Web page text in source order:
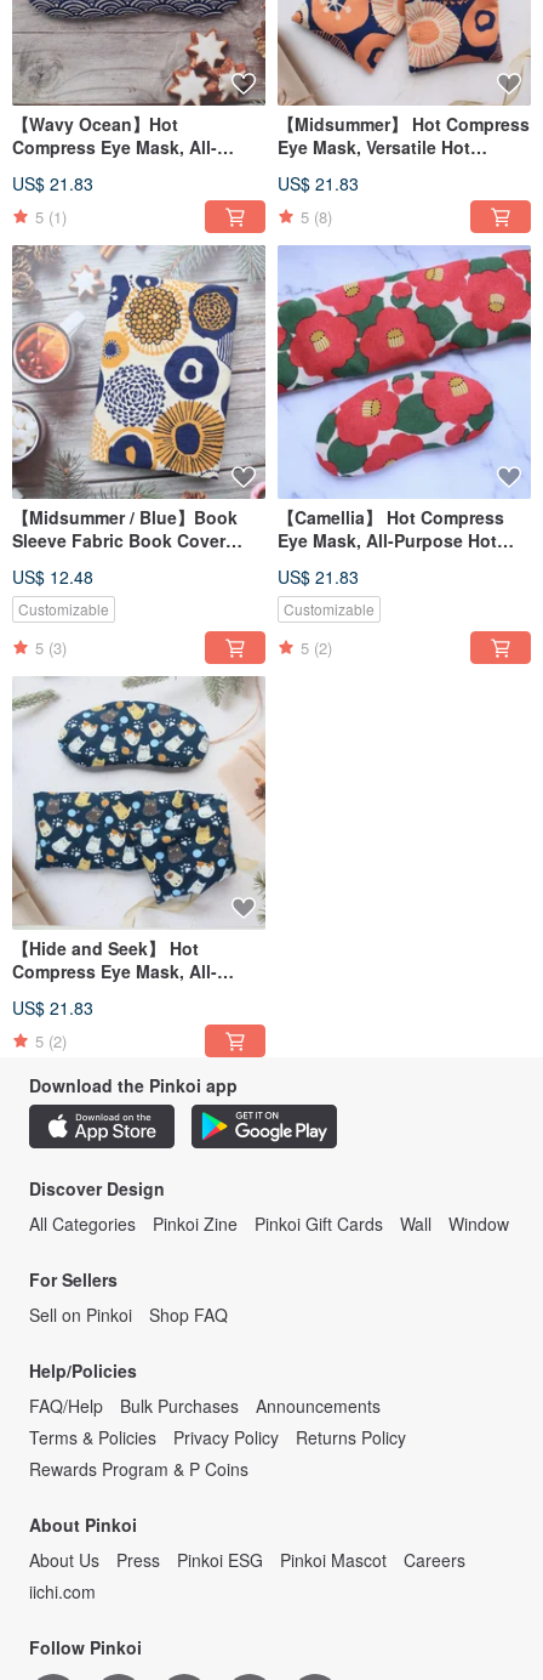
【Wavy Ocean】Hot
Compress Eye Mask, All-
Shoulder Hot Compress Pad /
Upgraded Red Bean Version/
US$ 21.83
5 (1)
【Midsummer】 Hot Compress
Eye Mask, Versatile Hot
Compress Pad / Red Bean
Upgrade Version /
US$ 21.83
5 (8)
【Midsummer / Blue】Book
Sleeve Fabric Book Cover
A6/A5/B6/20K/16K/A4
US$ 12.48
Customizable
5 (3)
【Camellia】 Hot Compress
Eye Mask, All-Purpose Hot
Compress Pad / Red Bean
Upgraded Version /
US$ 21.83
Customizable
5 (2)
【Hide and Seek】 Hot
Compress Eye Mask, All-
Shoulder Hot Compress Pad /
Red Bean Upgrade Version/
US$ 21.83
5 (2)
Download the Pinkoi app
Discover Design
All Categories
Pinkoi Zine Pinkoi Gift Cards Wall Window
For Sellers
Sell on Pinkoi
Shop FAQ
Help/Policies
FAQ/Help
Bulk Purchases
Announcements
Terms & Policies
Privacy Policy
Returns Policy
Rewards Program & P Coins
About Pinkoi
About Us
Press Pinkoi ESG Pinkoi Mascot
Careers
iichi.com
Follow Pinkoi